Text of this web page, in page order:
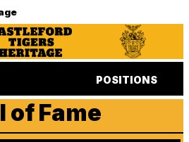
POSITIONS
of Fame